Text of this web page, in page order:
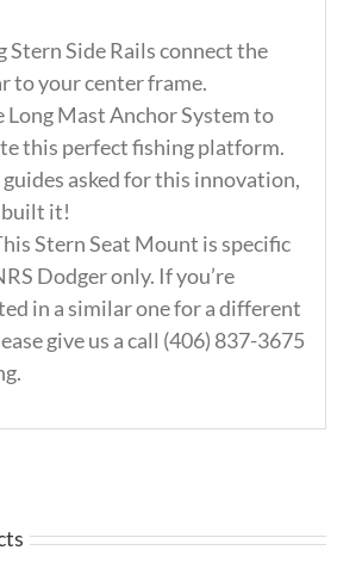
Stern Side Rails connect the
to your center frame.
Long Mast Anchor System to
this perfect fishing platform.
asked for this innovation,
built it!
Stern Seat Mount is specific
Dodger only. If you’re
in a similar one for a different
give us a call (406) 837-3675